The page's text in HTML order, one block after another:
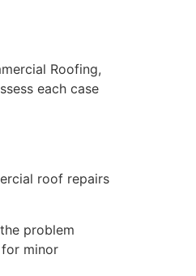
Roofing,
each case
roof repairs
problem
minor